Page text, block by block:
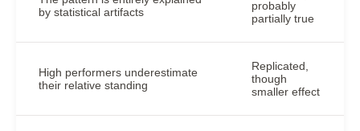
by statistical artifacts
probably
partially true
High performers underestimate
their relative standing
Replicated,
though
smaller effect